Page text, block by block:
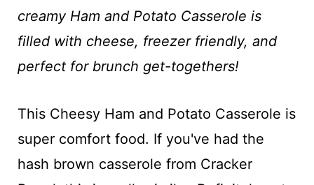
creamy Ham and Potato Casserole is
filled with cheese, freezer friendly, and
perfect for brunch get-togethers!
This Cheesy Ham and Potato Casserole is
super comfort food. If you've had the
hash brown casserole from Cracker